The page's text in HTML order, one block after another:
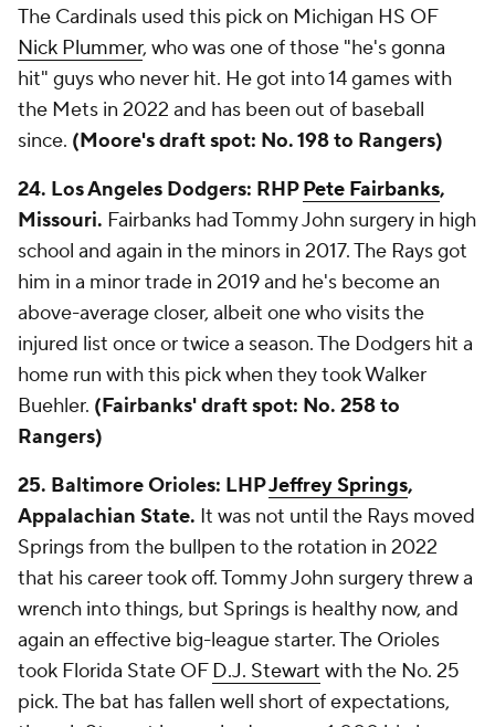
The Cardinals used this pick on Michigan HS OF
Nick Plummer, who was one of those "he's gonna
hit" guys who never hit. He got into 14 games with
the Mets in 2022 and has been out of baseball
since. (Moore's draft spot: No. 198 to Rangers)
24. Los Angeles Dodgers: RHPPete Fairbanks,
Missouri. Fairbanks had Tommy John surgery in high
school and again in the minors in 2017. The Rays got
him in a minor trade in 2019 and he's become an
above-average closer, albeit one who visits the
injured list once or twice a season. The Dodgers hit a
home run with this pick when they took Walker
Buehler. (Fairbanks' draft spot: No. 258 to
Rangers)
25. Baltimore Orioles: LHPJeffrey Springs,
Appalachian State. It was not until the Rays moved
Springs from the bullpen to the rotation in 2022
that his career took off. Tommy John surgery threw a
wrench into things, but Springs is healthy now, and
again an effective big-league starter. The Orioles
took Florida State OFD.J. Stewart with the No. 25
pick. The bat has fallen well short of expectations,